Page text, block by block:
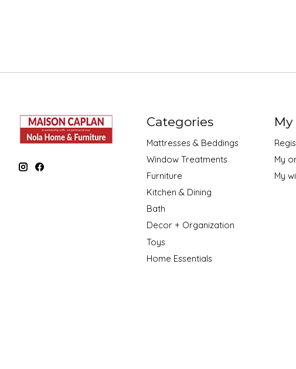
Categories
Mattresses & Beddings
Window Treatments
Furniture
Kitchen & Dining
Bath
Decor + Organization
Toys
Home Essentials
My
My